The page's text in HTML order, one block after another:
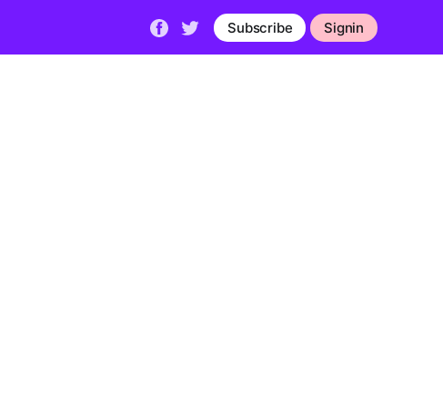
Subscribe Signin